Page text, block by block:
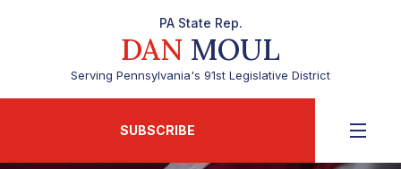
PA State Rep.
DAN MOUL
Serving Pennsylvania's 91st Legislative District
SUBSCRIBE